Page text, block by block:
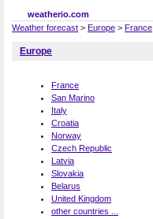
weatherio.com
Weather forecast > Europe > France
Europe
France
San Marino
Italy
Croatia
Norway
Czech Republic
Latvia
Slovakia
Belarus
United Kingdom
other countries ...